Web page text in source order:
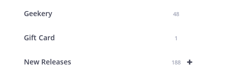
Geekery 48
Gift Card 1
+
New Releases 188